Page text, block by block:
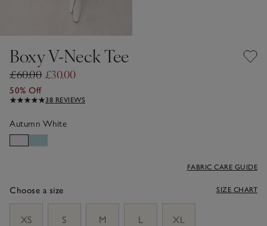
Boxy V-Neck Tee
£60.00 £30.00
50% Off
38 REVIEWS
Autumn White
Choose a size
FABRIC CARE GUIDE
SIZE CHART
XS
S M L XL